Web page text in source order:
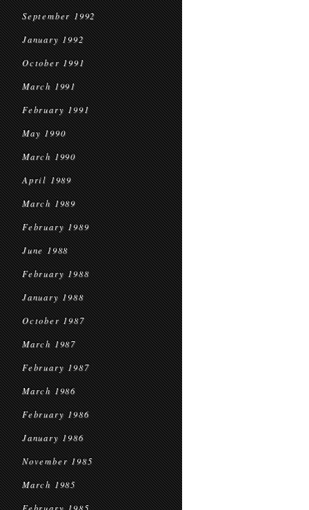
September 1992
January 1992
October 1991
March 1991
February 1991
May 1990
March 1990
April 1989
March 1989
February 1989
June 1988
February 1988
January 1988
October 1987
March 1987
February 1987
March 1986
February 1986
January 1986
November 1985
March 1985